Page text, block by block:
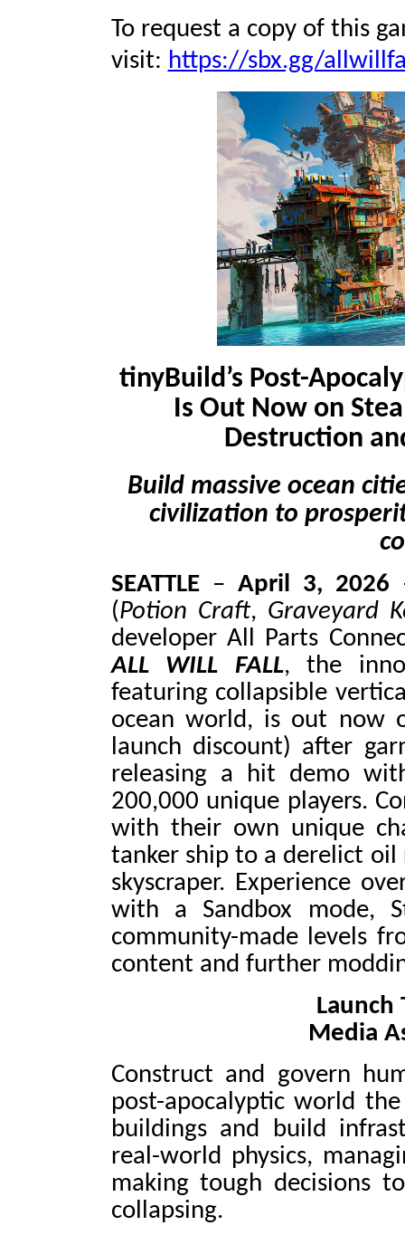
To request a copy of this
visit: https://sbx.gg/
tinyBuild’s Post-
Is Out Now on
Destruction
Build massive ocean
civilization to
SEATTLE – April 3, 2026
(Potion Craft, Graveyard
developer All Parts
ALL WILL FALL, the
featuring collapsible
ocean world, is out now
launch discount) after
releasing a hit demo
200,000 unique players.
with their own unique
tanker ship to a derelict
skyscraper. Experience
with a Sandbox mode,
community-made levels
content and further
Launch
Media
Construct and govern
post-apocalyptic world
buildings and build
real-world physics,
making tough decisions
collapsing.